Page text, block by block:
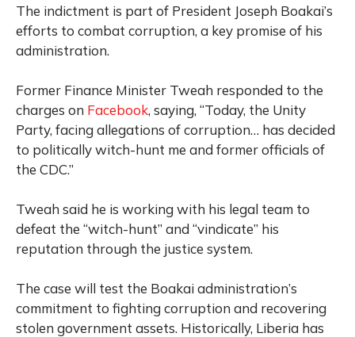
The indictment is part of President Joseph Boakai’s
efforts to combat corruption, a key promise of his
administration.
Former Finance Minister Tweah responded to the
charges on Facebook, saying, “Today, the Unity
Party, facing allegations of corruption… has decided
to politically witch-hunt me and former officials of
the CDC.”
Tweah said he is working with his legal team to
defeat the “witch-hunt” and “vindicate” his
reputation through the justice system.
The case will test the Boakai administration’s
commitment to fighting corruption and recovering
stolen government assets. Historically, Liberia has